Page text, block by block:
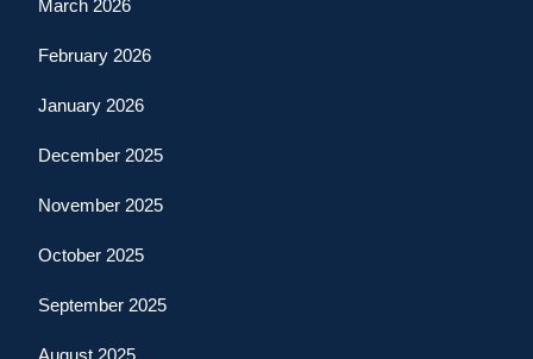
March 2026
February 2026
January 2026
December 2025
November 2025
October 2025
September 2025
August 2025